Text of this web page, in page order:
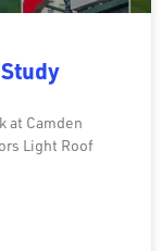
at Camden
Light Roof